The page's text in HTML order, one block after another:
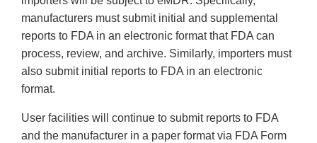
manufacturers must submit initial and supplemental
reports to FDA in an electronic format that FDA can
process, review, and archive. Similarly, importers must
also submit initial reports to FDA in an electronic
format.
User facilities will continue to submit reports to FDA
and the manufacturer in a paper format via FDA Form